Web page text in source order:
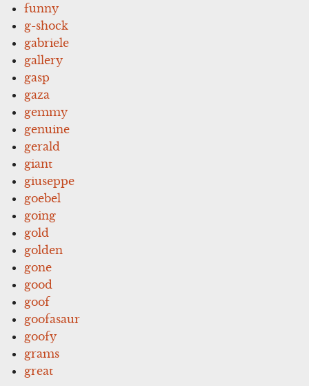
funny
g-shock
gabriele
gallery
gasp
gaza
gemmy
genuine
gerald
giant
giuseppe
goebel
going
gold
golden
gone
good
goof
goofasaur
goofy
grams
great